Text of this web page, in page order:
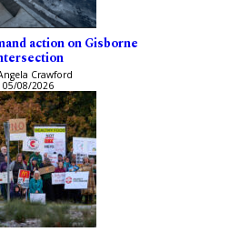
action on Gisborne
Crawford
05/08/2026